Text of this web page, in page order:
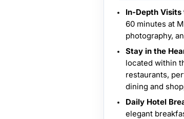
In-Depth
60 minutes at
photography,
Stay in the
located within
restaurants,
dining and
Daily Hotel
elegant